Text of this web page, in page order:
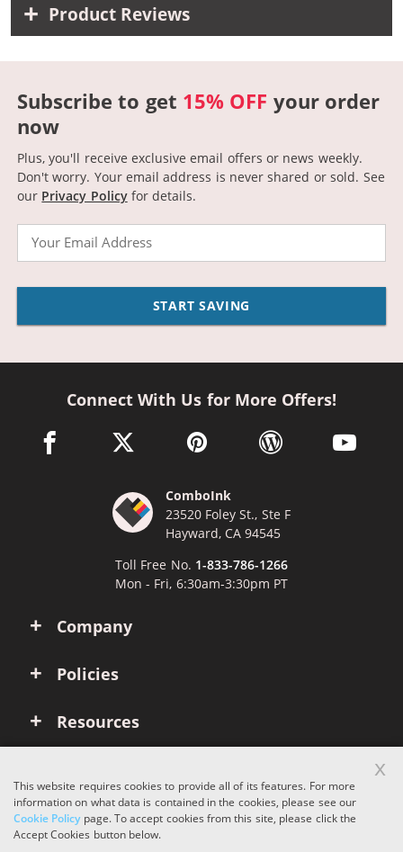
Product Reviews
Subscribe to get 15% OFF your order
now
Plus, you'll receive exclusive email offers or news weekly.
Don't worry. Your email address is never shared or sold. See
our Privacy Policyfor details.
START SAVING
Company
Policies
Resources
Connect With Us for More Offers!
facebook link opens in a new window
twitter link opens in a new window
pinterest link opens in a new
wordpress link opens
youtube
ComboInk
23520 Foley St., Ste F
Hayward, CA 94545
Toll Free No. 1-833-786-1266
Mon - Fri, 6:30am-3:30pm PT
Copyright © 2026 ComboInk. All rights reserved.
This website requires cookies to provide all of its features. For more
information on what data is contained in the cookies, please see our
Cookie Policypage. To accept cookies from this site, please click the
Accept Cookies button below.
x